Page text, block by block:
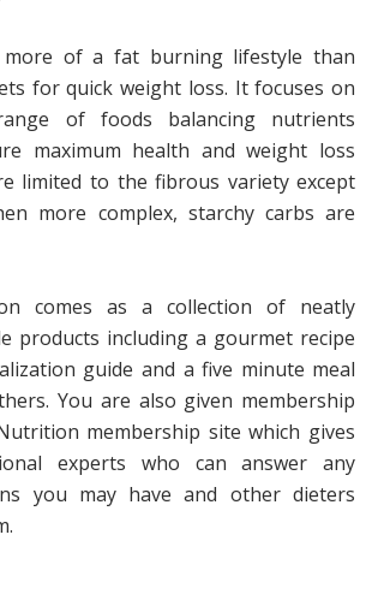
of a fat burning lifestyle than
for quick weight loss. It focuses on
of foods balancing nutrients
maximum health and weight loss
limited to the fibrous variety except
more complex, starchy carbs are
comes as a collection of neatly
products including a gourmet recipe
guide and a five minute meal
You are also given membership
membership site which gives
experts who can answer any
you may have and other dieters